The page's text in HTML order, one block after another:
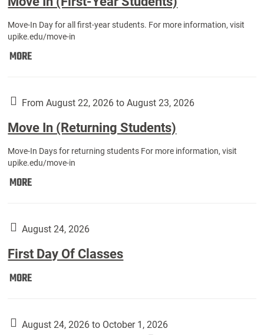
Move-In Day for all first-year students. For more information, visit
upike.edu/move-in
MOREMove
Year
Students):
From August 22, 2026 to August 23, 2026
Move In (Returning Students)
Move-In Days for returning students For more information, visit
upike.edu/move-in
MOREMove
Students):
August 24, 2026
First Day Of Classes
MOREFirst
Classes:
August 24, 2026 to October 1, 2026